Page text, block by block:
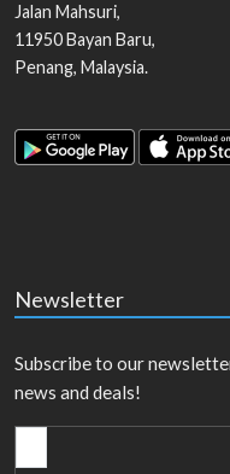
Jalan Mahsuri,
11950Bayan Baru,
Penang, Malaysia.
Newsletter
Subscribe to our
news and deals!